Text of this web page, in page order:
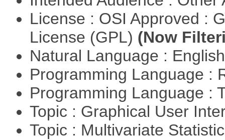
License : OSI Approved :
License (GPL) (Now
Natural Language :
Programming Language :
Programming Language :
Topic : Graphical User
Topic : Multivariate